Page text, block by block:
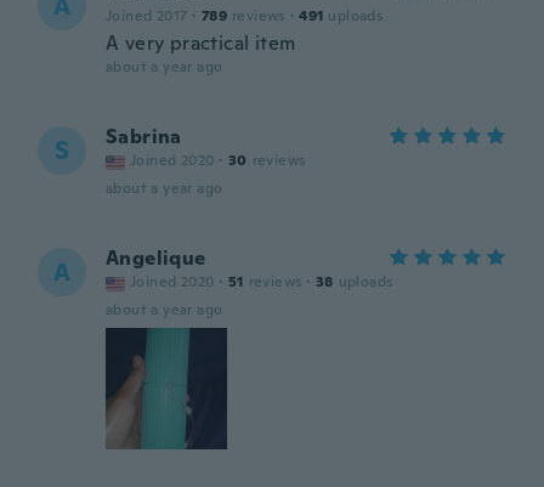
Joined 2017 · 789 reviews · 491 uploads
A very practical item
about a year ago
S Sabrina
Joined 2020 · 30 reviews
about a year ago
A Angelique
Joined 2020 · 51 reviews · 38 uploads
about a year ago